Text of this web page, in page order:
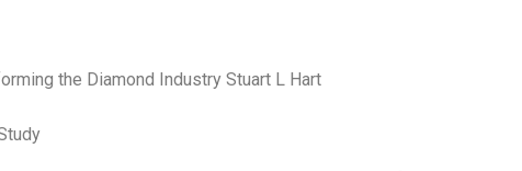
the Diamond Industry Stuart L Hart